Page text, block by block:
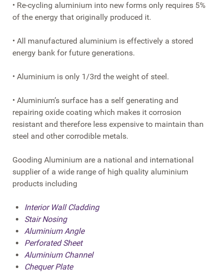
• Re-cycling aluminium into new forms only requires 5%
of the energy that originally produced it.
• All manufactured aluminium is effectively a stored
energy bank for future generations.
• Aluminium is only 1/3rd the weight of steel.
• Aluminium’s surface has a self generating and
repairing oxide coating which makes it corrosion
resistant and therefore less expensive to maintain than
steel and other corrodible metals.
Gooding Aluminium are a national and international
supplier of a wide range of high quality aluminium
products including
Interior Wall Cladding
Stair Nosing
Aluminium Angle
Perforated Sheet
Aluminium Channel
Chequer Plate